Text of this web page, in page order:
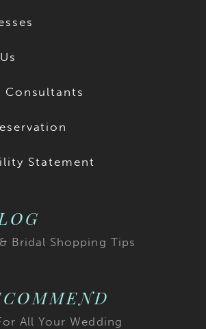
Consultants
Statement
Bridal Shopping Tips
All Your Wedding